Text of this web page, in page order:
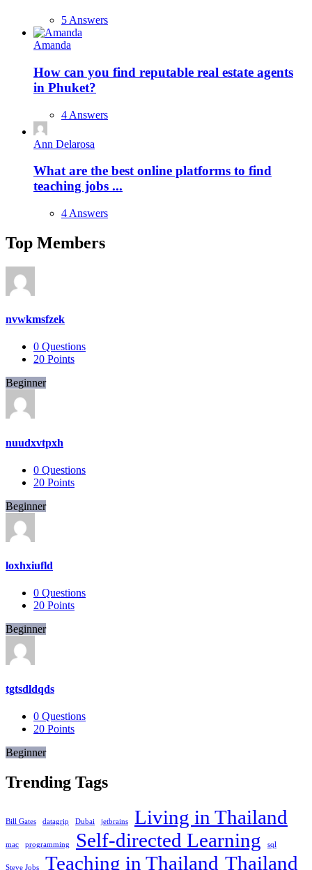
5 Answers
Amanda
How can you find reputable real estate agents
in Phuket?
4 Answers
Ann Delarosa
What are the best online platforms to find
teaching jobs ...
4 Answers
Top Members
nvwkmsfzek
0 Questions
20 Points
Beginner
nuudxvtpxh
0 Questions
20 Points
Beginner
loxhxiufld
0 Questions
20 Points
Beginner
tgtsdldqds
0 Questions
20 Points
Beginner
Trending Tags
Bill Gates datagrip Dubai jetbrains Living in Thailand
mac programming Self-directed Learning sql
Steve Jobs Teaching in Thailand Thailand